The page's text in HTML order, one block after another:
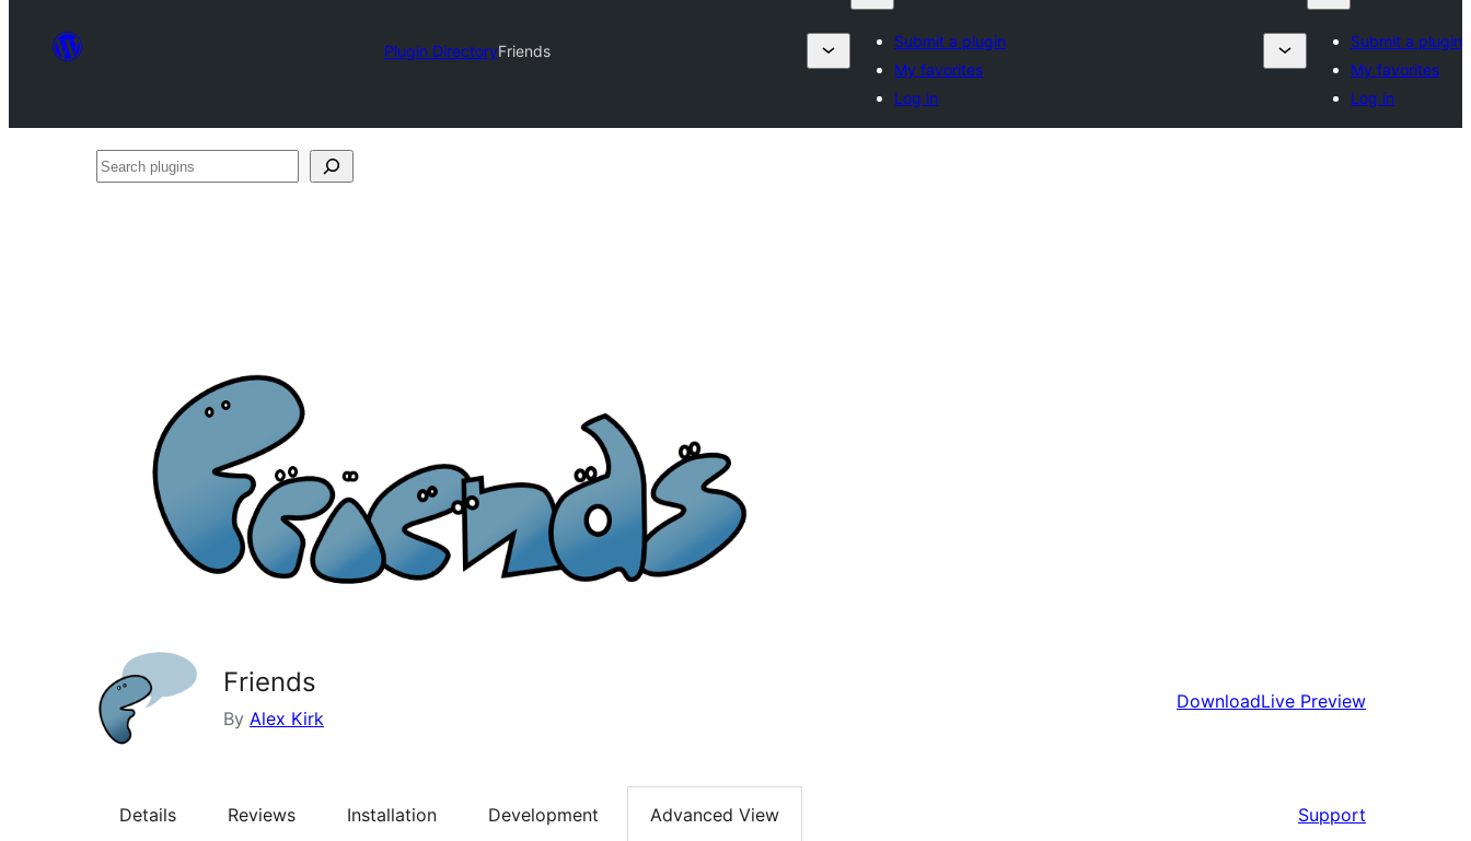
Plugin DirectoryFriends
Submit a plugin
My favorites
Log in
Submit a plugin
My favorites
Log in
Search
Friends
By Alex Kirk
DownloadLive Preview
Details Reviews Installation Development Advanced View Support